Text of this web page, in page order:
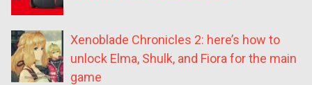
Xenoblade Chronicles 2: here’s how to
unlock Elma, Shulk, and Fiora for the main
game